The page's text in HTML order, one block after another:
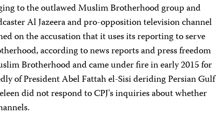
to the outlawed Muslim Brotherhood group and
Al Jazeera and pro-opposition television channel
on the accusation that it uses its reporting to serve
according to news reports and press freedom
Brotherhood and came under fire in early 2015 for
of President Abel Fattah el-Sisi deriding Persian Gulf
did not respond to CPJ's inquiries about whether